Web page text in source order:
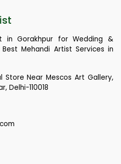
in Gorakhpur for Wedding &
Mehandi Artist Services in
Store Near Mescos Art Gallery,
Delhi-110018